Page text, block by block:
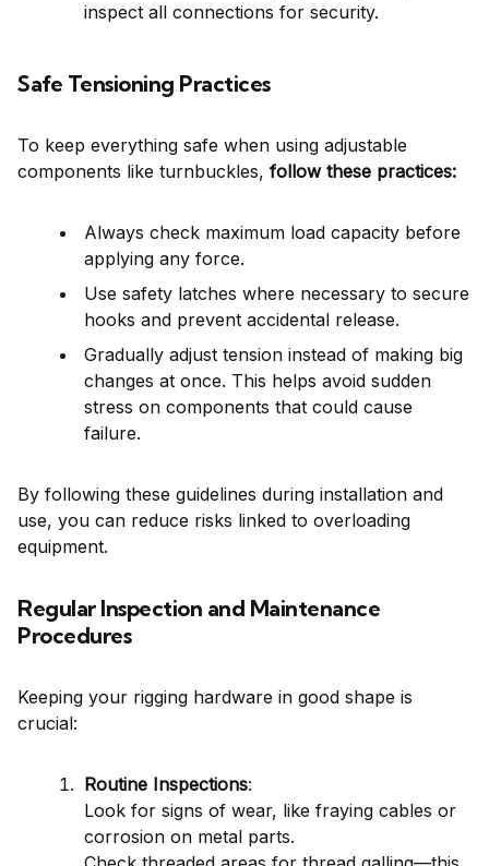
inspect all connections for security.
Safe Tensioning Practices
To keep everything safe when using adjustable
components like turnbuckles, follow these practices:
Always check maximum load capacity before
applying any force.
Use safety latches where necessary to secure
hooks and prevent accidental release.
Gradually adjust tension instead of making big
changes at once. This helps avoid sudden
stress on components that could cause
failure.
By following these guidelines during installation and
use, you can reduce risks linked to overloading
equipment.
Regular Inspection and Maintenance
Procedures
Keeping your rigging hardware in good shape is
crucial:
Routine Inspections:
Look for signs of wear, like fraying cables or
corrosion on metal parts.